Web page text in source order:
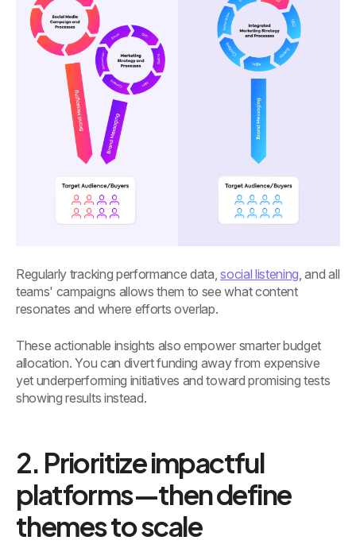
Regularly tracking performance data,social listening , and all
teams' campaigns allows them to see what content
resonates and where efforts overlap.
These actionable insights also empower smarter budget
allocation. You can divert funding away from expensive
yet underperforming initiatives and toward promising tests
showing results instead.
2. Prioritize impactful
platforms—then define
themes to scale